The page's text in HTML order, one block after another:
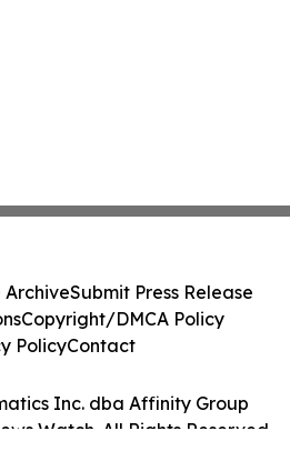
Inc. dba Affinity Group
Watch. All Rights Reserved.
ArchiveSubmit Press Release
Copyright/DMCA Policy
PolicyContact